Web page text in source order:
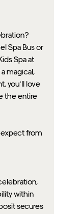
Spa Bus or
Spa at
magical,
you’ll love
the entire
expect from
within
secures